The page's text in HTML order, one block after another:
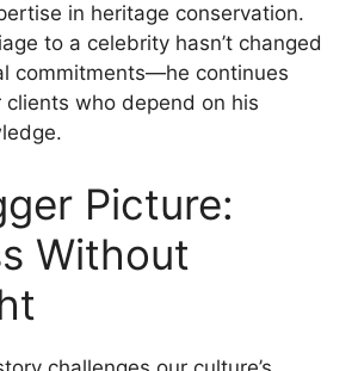
in heritage conservation.
to a celebrity hasn’t changed
commitments—he continues
clients who depend on his
Picture:
Without